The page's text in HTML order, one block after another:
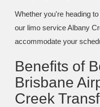
Whether you're heading
our limo service Albany
accommodate your
Benefits of
Brisbane
Creek